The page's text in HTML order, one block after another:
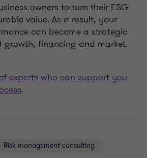
owners to turn their ESG
value. As a result, your
can become a strategic
growth, financing and market
experts who can support you
.
Risk management consulting